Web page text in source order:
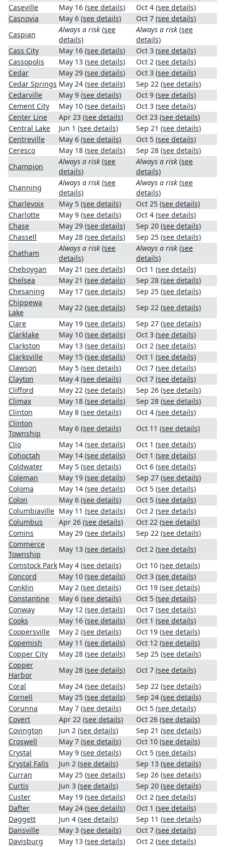
Caseville
May 16 (see details) Oct 4 (see details)
Casnovia
May 6 (see details) Oct 7 (see details)
Caspian
Always a risk (see
details)
Always a risk (see
details)
Cass City
May 16 (see details) Oct 3 (see details)
Cassopolis
May 13 (see details) Oct 2 (see details)
Cedar
May 29 (see details) Oct 3 (see details)
Cedar Springs May 24 (see details) Sep 22 (see details)
Cedarville
May 9 (see details) Oct 9 (see details)
Cement City
May 10 (see details) Oct 3 (see details)
Center Line
Apr 23 (see details) Oct 23 (see details)
Central Lake
Jun 1 (see details) Sep 21 (see details)
Centreville
May 6 (see details) Oct 5 (see details)
Ceresco
May 18 (see details) Sep 28 (see details)
Champion
Always a risk (see
details)
Always a risk (see
details)
Channing
Always a risk (see
details)
Always a risk (see
details)
Charlevoix
May 5 (see details) Oct 25 (see details)
Charlotte
May 9 (see details) Oct 4 (see details)
Chase
May 29 (see details) Sep 20 (see details)
Chassell
May 28 (see details) Sep 25 (see details)
Chatham
Always a risk (see
details)
Always a risk (see
details)
Cheboygan
May 21 (see details) Oct 1 (see details)
Chelsea
May 21 (see details) Sep 28 (see details)
Chesaning
May 17 (see details) Sep 25 (see details)
Chippewa
Lake
May 22 (see details) Sep 22 (see details)
Clare
May 19 (see details) Sep 27 (see details)
Clarklake
May 10 (see details) Oct 3 (see details)
Clarkston
May 13 (see details) Oct 2 (see details)
Clarksville
May 15 (see details) Oct 1 (see details)
Clawson
May 5 (see details) Oct 7 (see details)
Clayton
May 4 (see details) Oct 7 (see details)
Clifford
May 22 (see details) Sep 26 (see details)
Climax
May 18 (see details) Sep 28 (see details)
Clinton
May 8 (see details) Oct 4 (see details)
Clinton
Township
May 6 (see details) Oct 11 (see details)
Clio
May 14 (see details) Oct 1 (see details)
Cohoctah
May 14 (see details) Oct 1 (see details)
Coldwater
May 5 (see details) Oct 6 (see details)
Coleman
May 19 (see details) Sep 27 (see details)
Coloma
May 14 (see details) Oct 5 (see details)
Colon
May 6 (see details) Oct 5 (see details)
Columbiaville May 11 (see details) Oct 2 (see details)
Columbus
Apr 26 (see details) Oct 22 (see details)
Comins
May 29 (see details) Sep 22 (see details)
Commerce
Township
May 13 (see details) Oct 2 (see details)
Comstock Park May 4 (see details) Oct 10 (see details)
Concord
May 10 (see details) Oct 3 (see details)
Conklin
May 2 (see details) Oct 19 (see details)
Constantine
May 6 (see details) Oct 5 (see details)
Conway
May 12 (see details) Oct 7 (see details)
Cooks
May 16 (see details) Oct 1 (see details)
Coopersville
May 2 (see details) Oct 19 (see details)
Copemish
May 11 (see details) Oct 12 (see details)
Copper City
May 28 (see details) Sep 25 (see details)
Copper
Harbor
May 28 (see details) Oct 7 (see details)
Coral
May 24 (see details) Sep 22 (see details)
Cornell
May 25 (see details) Sep 24 (see details)
Corunna
May 7 (see details) Oct 5 (see details)
Covert
Apr 22 (see details) Oct 26 (see details)
Covington
Jun 2 (see details) Sep 21 (see details)
Croswell
May 7 (see details) Oct 10 (see details)
Crystal
May 9 (see details) Oct 5 (see details)
Crystal Falls
Jun 2 (see details) Sep 13 (see details)
Curran
May 25 (see details) Sep 26 (see details)
Curtis
Jun 3 (see details) Sep 20 (see details)
Custer
May 19 (see details) Oct 2 (see details)
Dafter
May 24 (see details) Oct 1 (see details)
Daggett
Jun 4 (see details) Sep 11 (see details)
Dansville
May 3 (see details) Oct 7 (see details)
Davisburg
May 13 (see details) Oct 2 (see details)